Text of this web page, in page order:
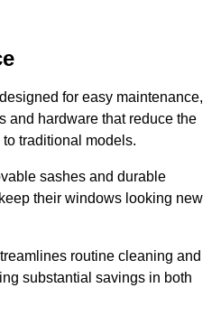
for easy maintenance,
and hardware that reduce the
traditional models.
sashes and durable
their windows looking new
routine cleaning and
substantial savings in both